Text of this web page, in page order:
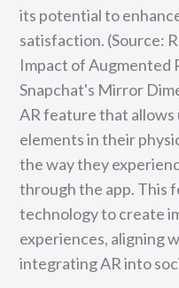
its potential to
satisfaction. (Source:
Impact of Augmented
Snapchat's Mirror
AR feature that
elements in their
the way they
through the app. This
technology to create
experiences, aligning
integrating AR into